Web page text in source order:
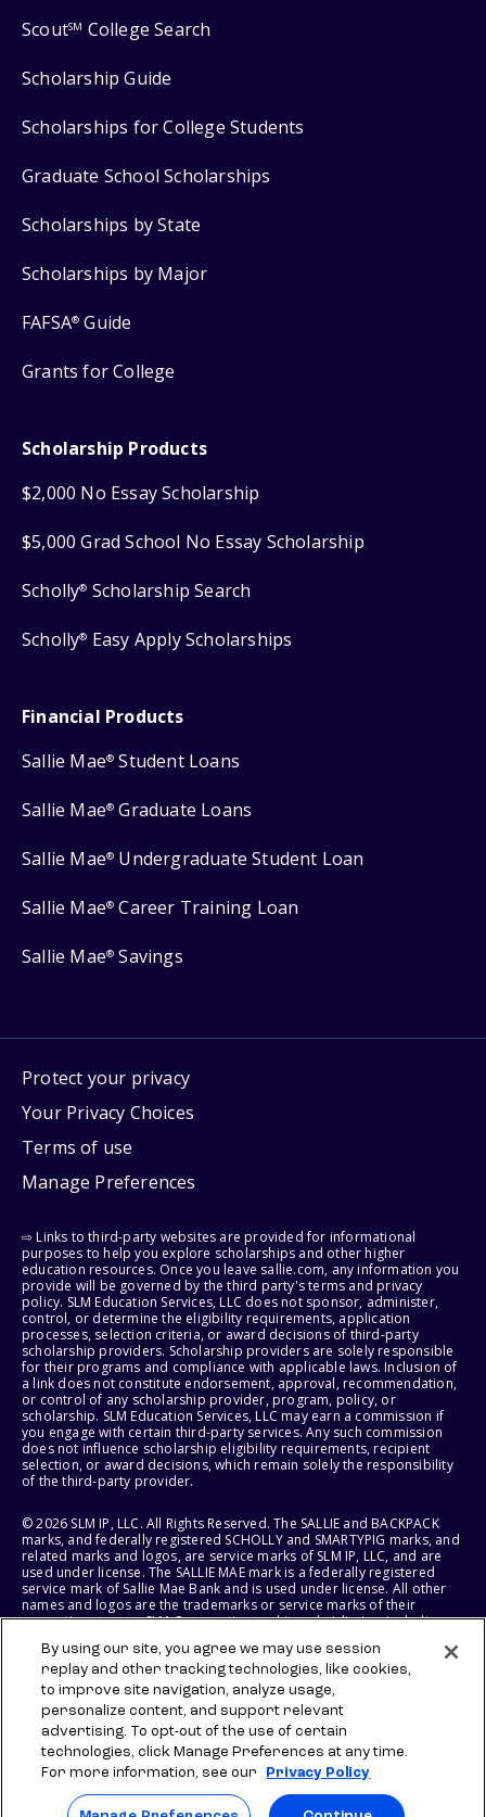
ScoutSM College Search
Scholarship Guide
Scholarships for College Students
Graduate School Scholarships
Scholarships by State
Scholarships by Major
FAFSA® Guide
Grants for College
Scholarship Products
$2,000 No Essay Scholarship
$5,000 Grad School No Essay Scholarship
Scholly® Scholarship Search
Scholly® Easy Apply Scholarships
Financial Products
Sallie Mae® Student Loans
Sallie Mae® Graduate Loans
Sallie Mae® Undergraduate Student Loan
Sallie Mae® Career Training Loan
Sallie Mae® Savings
Protect your privacy
Your Privacy Choices
Terms of use
Manage Preferences
⇨ Links to third-party websites are provided for informational
purposes to help you explore scholarships and other higher
education resources. Once you leave sallie.com, any information you
provide will be governed by the third party's terms and privacy
policy. SLM Education Services, LLC does not sponsor, administer,
control, or determine the eligibility requirements, application
processes, selection criteria, or award decisions of third-party
scholarship providers. Scholarship providers are solely responsible
for their programs and compliance with applicable laws. Inclusion of
a link does not constitute endorsement, approval, recommendation,
or control of any scholarship provider, program, policy, or
scholarship. SLM Education Services, LLC may earn a commission if
you engage with certain third-party services. Any such commission
does not influence scholarship eligibility requirements, recipient
selection, or award decisions, which remain solely the responsibility
of the third-party provider.
© 2026 SLM IP, LLC. All Rights Reserved. The SALLIE and BACKPACK
marks, and federally registered SCHOLLY and SMARTYPIG marks, and
related marks and logos, are service marks of SLM IP, LLC, and are
used under license. The SALLIE MAE mark is a federally registered
service mark of Sallie Mae Bank and is used under license. All other
names and logos are the trademarks or service marks of their
respective owners. SLM Corporation and its subsidiaries, including
States of America.
SLM EDUCATION SERVICES, LLC AND SALLIE MAE BANK RESERVE THE
RIGHT TO MODIFY OR DISCONTINUE PRODUCTS, SERVICES, AND
BENEFITS AT ANY TIME WITHOUT NOTICE.
By using our site, you agree we may use session
replay and other tracking technologies, like cookies,
to improve site navigation, analyze usage,
personalize content, and support relevant
advertising. To opt-out of the use of certain
technologies, click Manage Preferences at any time.
For more information, see our
Privacy Policy